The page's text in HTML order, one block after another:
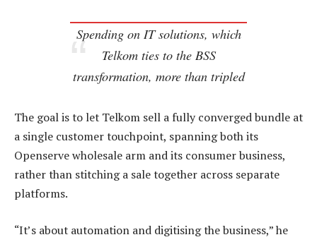
Spending on IT solutions, which
Telkom ties to the BSS
transformation, more than tripled
The goal is to let Telkom sell a fully converged bundle at
a single customer touchpoint, spanning both its
Openserve wholesale arm and its consumer business,
rather than stitching a sale together across separate
platforms.
“It’s about automation and digitising the business,” he